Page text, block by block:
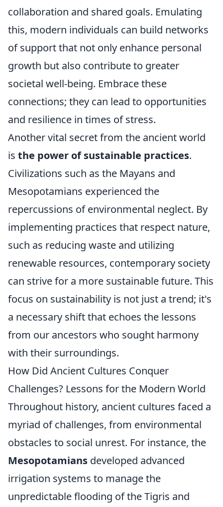
collaboration and shared goals. Emulating
this, modern individuals can build networks
of support that not only enhance personal
growth but also contribute to greater
societal well-being. Embrace these
connections; they can lead to opportunities
and resilience in times of stress.
Another vital secret from the ancient world
is the power of sustainable practices.
Civilizations such as the Mayans and
Mesopotamians experienced the
repercussions of environmental neglect. By
implementing practices that respect nature,
such as reducing waste and utilizing
renewable resources, contemporary society
can strive for a more sustainable future. This
focus on sustainability is not just a trend; it's
a necessary shift that echoes the lessons
from our ancestors who sought harmony
with their surroundings.
How Did Ancient Cultures Conquer
Challenges? Lessons for the Modern World
Throughout history, ancient cultures faced a
myriad of challenges, from environmental
obstacles to social unrest. For instance, the
Mesopotamians developed advanced
irrigation systems to manage the
unpredictable flooding of the Tigris and